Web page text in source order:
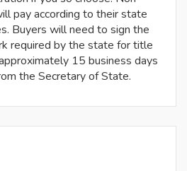
pay according to their state
Buyers will need to sign the
required by the state for title
15 business days
the Secretary of State.